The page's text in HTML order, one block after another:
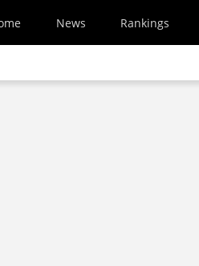
News Rankings